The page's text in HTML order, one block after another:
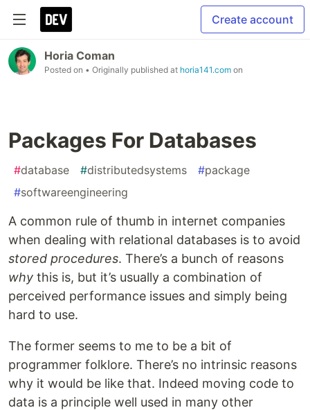
Create account
Horia Coman
Posted on • Originally published at horia141.com on
Packages For Databases
#database #distributedsystems #package
#softwareengineering
A common rule of thumb in internet companies
when dealing with relational databases is to avoid
stored procedures. There’s a bunch of reasons
why this is, but it’s usually a combination of
perceived performance issues and simply being
hard to use.
The former seems to me to be a bit of
programmer folklore. There’s no intrinsic reasons
why it would be like that. Indeed moving code to
data is a principle well used in many other